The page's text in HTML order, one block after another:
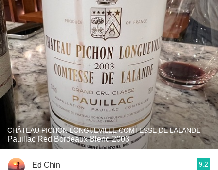
CHÂTEAU PICHON LONGUEVILLE COMTESSE DE LALANDE
Pauillac Red Bordeaux Blend 2003
Ed Chin 9.2